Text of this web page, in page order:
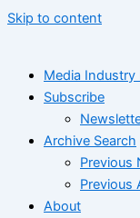
Skip to content
Media Industry
Subscribe
Archive Search
Previous
Previous
About